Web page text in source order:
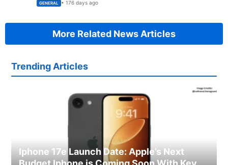
GENERAL • 176 days ago
More Related News Articles
Trending Articles
Iphone 17e Launch Date: Apple’s Next